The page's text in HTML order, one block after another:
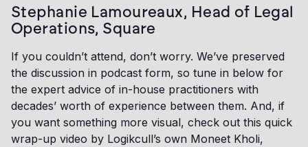
Stephanie Lamoureaux, Head of Legal
Operations, Square
If you couldn’t attend, don’t worry. We’ve preserved
the discussion in podcast form, so tune in below for
the expert advice of in-house practitioners with
decades’ worth of experience between them. And, if
you want something more visual, check out this quick
wrap-up video by Logikcull’s own Moneet Kholi,